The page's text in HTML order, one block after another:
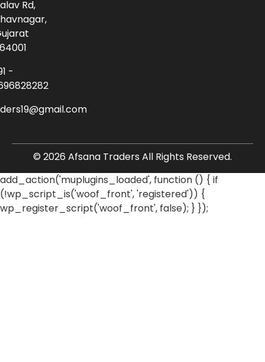
Rd,
-
© 2026 Afsana Traders All Rights Reserved.
add_action('muplugins_loaded', function () { if
(!wp_script_is('woof_front', 'registered')) {
wp_register_script('woof_front', false); } });